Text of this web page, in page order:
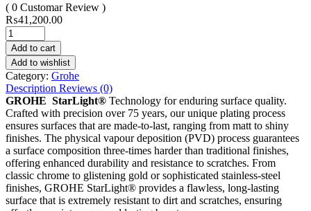
( 0 Customar Review )
₨41,200.00
Add to cart
Add to wishlist
Category: Grohe
Description Reviews (0)
GROHE StarLight® Technology for enduring surface quality.
Crafted with precision over 75 years, our unique plating process
ensures surfaces that are made-to-last, ranging from matt to shiny
finishes. The physical vapour deposition (PVD) process guarantees
a surface composition three-times harder than traditional finishes,
offering enhanced durability and resistance to scratches. From
classic chrome to glistening gold or sophisticated stainless-steel
finishes, GROHE StarLight® provides a flawless, long-lasting
surface that is extremely resistant to dirt and scratches, ensuring